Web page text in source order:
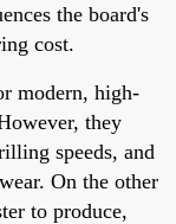
the board's
cost.
modern, high-
they
speeds, and
On the other
to produce,